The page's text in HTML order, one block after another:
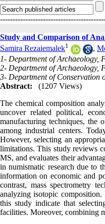
Study and Comparison of
Samira Rezaiemalek1 ,
1- Department of Archaeology,
2- Department of Archaeology,
3- Department of Conservation
Abstract:
(1207 Views)
The chemical composition
uncover related political,
manufacturing techniques, the
among industrial centers.
However, selecting an
limitations. This study reviews
MS, and evaluates their
in numismatic research due to
information on economic and
contrast, mass spectrometry
analyzing isotopic
this study indicate that
facilities. Moreover, combining